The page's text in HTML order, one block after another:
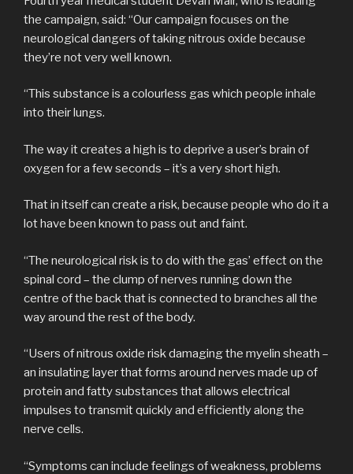
the campaign, said: “Our campaign focuses on the
neurological dangers of taking nitrous oxide because
they’re not very well known.
“This substance is a colourless gas which people inhale
into their lungs.
The way it creates a high is to deprive a user’s brain of
oxygen for a few seconds – it’s a very short high.
That in itself can create a risk, because people who do it a
lot have been known to pass out and faint.
“The neurological risk is to do with the gas’ effect on the
spinal cord – the clump of nerves running down the
centre of the back that is connected to branches all the
way around the rest of the body.
“Users of nitrous oxide risk damaging the myelin sheath –
an insulating layer that forms around nerves made up of
protein and fatty substances that allows electrical
impulses to transmit quickly and efficiently along the
nerve cells.
“Symptoms can include feelings of weakness, problems